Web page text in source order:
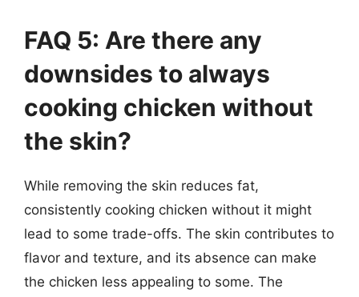
FAQ 5: Are there any
downsides to always
cooking chicken without
the skin?
While removing the skin reduces fat,
consistently cooking chicken without it might
lead to some trade-offs. The skin contributes to
flavor and texture, and its absence can make
the chicken less appealing to some. The